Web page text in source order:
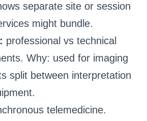
separate site or session
might bundle.
professional vs technical
Why: used for imaging
split between interpretation
telemedicine.